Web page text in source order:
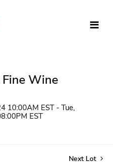
Wine
10:00AM EST - Tue,
EST
Next Lot